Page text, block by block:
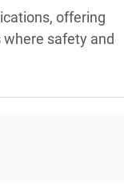
offering
safety and